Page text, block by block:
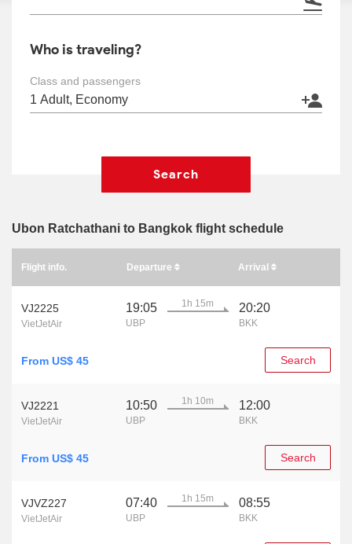
Who is traveling?
Class and passengers
Search
Ubon Ratchathani to Bangkok flight schedule
Flight info. Departure Arrival
VJ2225
VietJetAir
19:05
UBP
1h 15m 20:20
BKK
From US$ 45 Search
VJ2221
VietJetAir
10:50
UBP
1h 10m 12:00
BKK
From US$ 45 Search
VJVZ227
VietJetAir
07:40
UBP
1h 15m 08:55
BKK